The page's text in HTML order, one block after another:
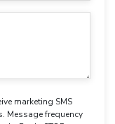
marketing SMS
Message frequency